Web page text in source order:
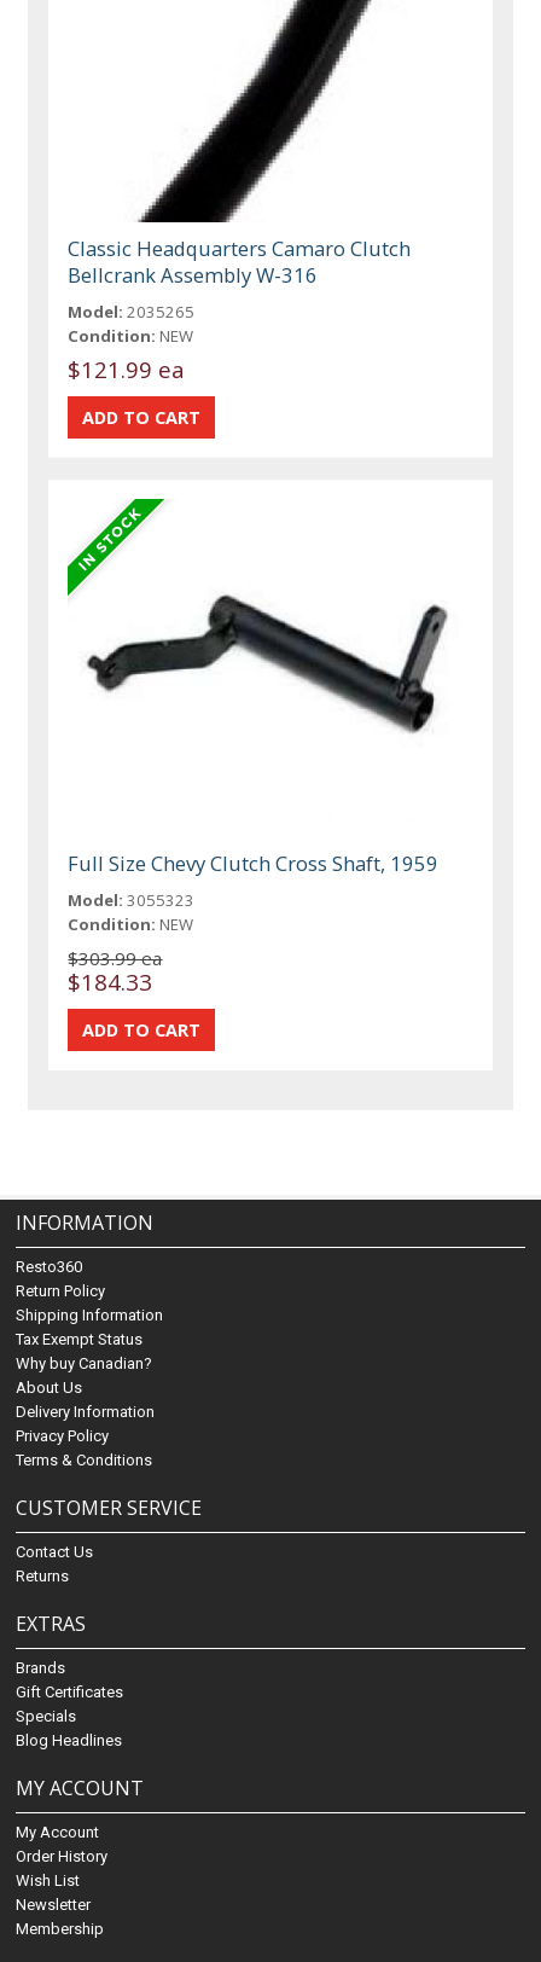
Classic Headquarters Camaro Clutch
Bellcrank Assembly W-316
Model: 2035265
Condition: NEW
$121.99 ea
Full Size Chevy Clutch Cross Shaft, 1959
Model: 3055323
Condition: NEW
$303.99 ea
$184.33
INFORMATION
Resto360
Return Policy
Shipping Information
Tax Exempt Status
Why buy Canadian?
About Us
Delivery Information
Privacy Policy
Terms & Conditions
CUSTOMER SERVICE
Contact Us
Returns
EXTRAS
Brands
Gift Certificates
Specials
Blog Headlines
MY ACCOUNT
My Account
Order History
Wish List
Newsletter
Membership